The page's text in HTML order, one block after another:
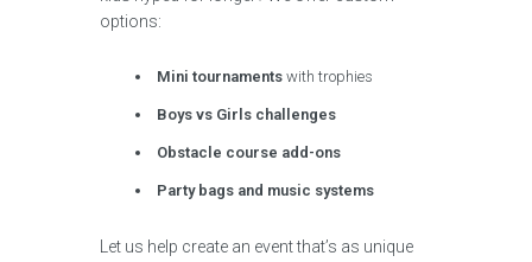
options:
Mini tournaments with trophies
Boys vs Girls challenges
Obstacle course add-ons
Party bags and music systems
Let us help create an event that’s as unique